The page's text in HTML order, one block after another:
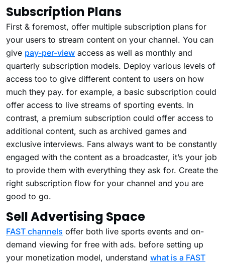
Subscription Plans
First & foremost, offer multiple subscription plans for
your users to stream content on your channel. You can
give pay-per-view access as well as monthly and
quarterly subscription models. Deploy various levels of
access too to give different content to users on how
much they pay. for example, a basic subscription could
offer access to live streams of sporting events. In
contrast, a premium subscription could offer access to
additional content, such as archived games and
exclusive interviews. Fans always want to be constantly
engaged with the content as a broadcaster, it’s your job
to provide them with everything they ask for. Create the
right subscription flow for your channel and you are
good to go.
Sell Advertising Space
FAST channels offer both live sports events and on-
demand viewing for free with ads. before setting up
your monetization model, understand what is a FAST